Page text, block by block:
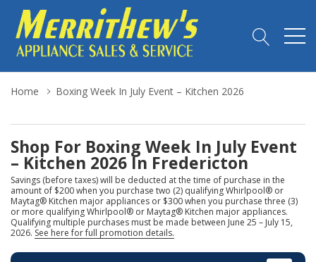
Home Boxing Week In July Event – Kitchen 2026
Shop For Boxing Week In July Event
– Kitchen 2026 In Fredericton
Savings (before taxes) will be deducted at the time of purchase in the
amount of $200 when you purchase two (2) qualifying Whirlpool® or
Maytag® Kitchen major appliances or $300 when you purchase three (3)
or more qualifying Whirlpool® or Maytag® Kitchen major appliances.
Qualifying multiple purchases must be made between June 25 – July 15,
2026. See here for full promotion details.